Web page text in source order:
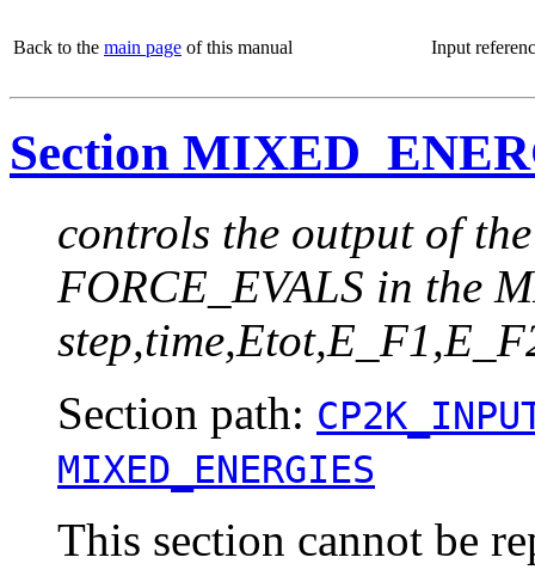
Back to the main page of this manual Input
Section
controls the output of
FORCE_EVALS in the
Section path:
MIXED_ENERGIES
This section cannot be